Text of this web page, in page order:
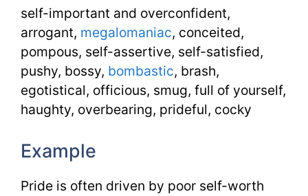
self-important and overconfident,
arrogant, megalomaniac, conceited,
pompous, self-assertive, self-satisfied,
pushy, bossy, bombastic, brash,
egotistical, officious, smug, full of yourself,
haughty, overbearing, prideful, cocky
Example
Pride is often driven by poor self-worth